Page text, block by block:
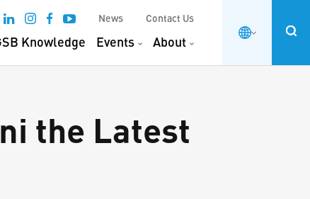
News Contact Us
Knowledge Events About
the Latest